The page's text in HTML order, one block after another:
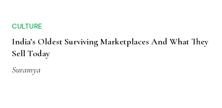
CULTURE
India’s Oldest Surviving Marketplaces And What They
Sell Today
Suramya